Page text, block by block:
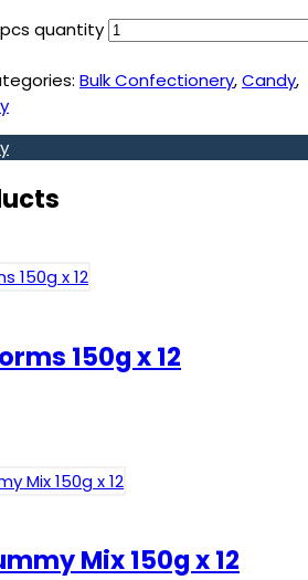
quantity
Bulk Confectionery,Candy,
150g x 12
Mix 150g x 12